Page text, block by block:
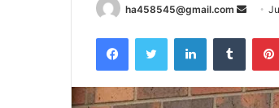
ha458545@gmail.com
Send
email
FacebookTwitter LinkedInTumblr